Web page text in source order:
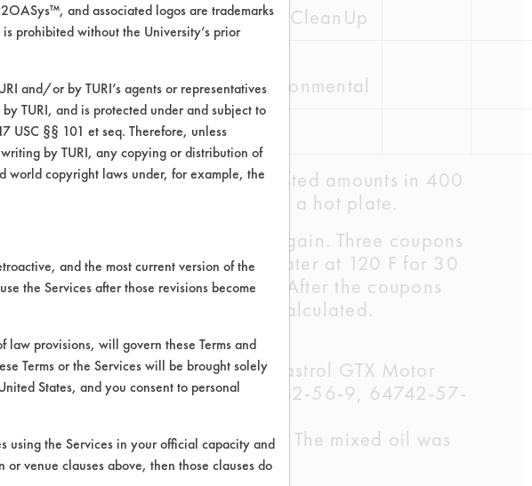
Safe CleanUp
Safe CleanUp
Environmental
Environmental
were diluted to the listed amounts in 400
Envirosolutions-room temp) on a hot plate.
of the two oils and weighed again. Three coupons
Coupons were rinsed in tap water at 120 F for 30
HG at 500 F for one minute. After the coupons
cleaning efficiencies were calculated.
64742-53-6, 64742-52-5); Castrol GTX Motor
46-7, 64742-54-7, 64742-56-9, 64742-57-
72623-86-0, 72623-87-1)
using more of the Castrol oil. The mixed oil was
and associated logos are trademarks
prohibited without the University’s prior
and/or by TURI’s agents or representatives
TURI, and is protected under and subject to
USC §§ 101 et seq. Therefore, unless
by TURI, any copying or distribution of
world copyright laws under, for example, the
and the most current version of the
the Services after those revisions become
law provisions, will govern these Terms and
Terms or the Services will be brought solely
States, and you consent to personal
using the Services in your official capacity and
venue clauses above, then those clauses do